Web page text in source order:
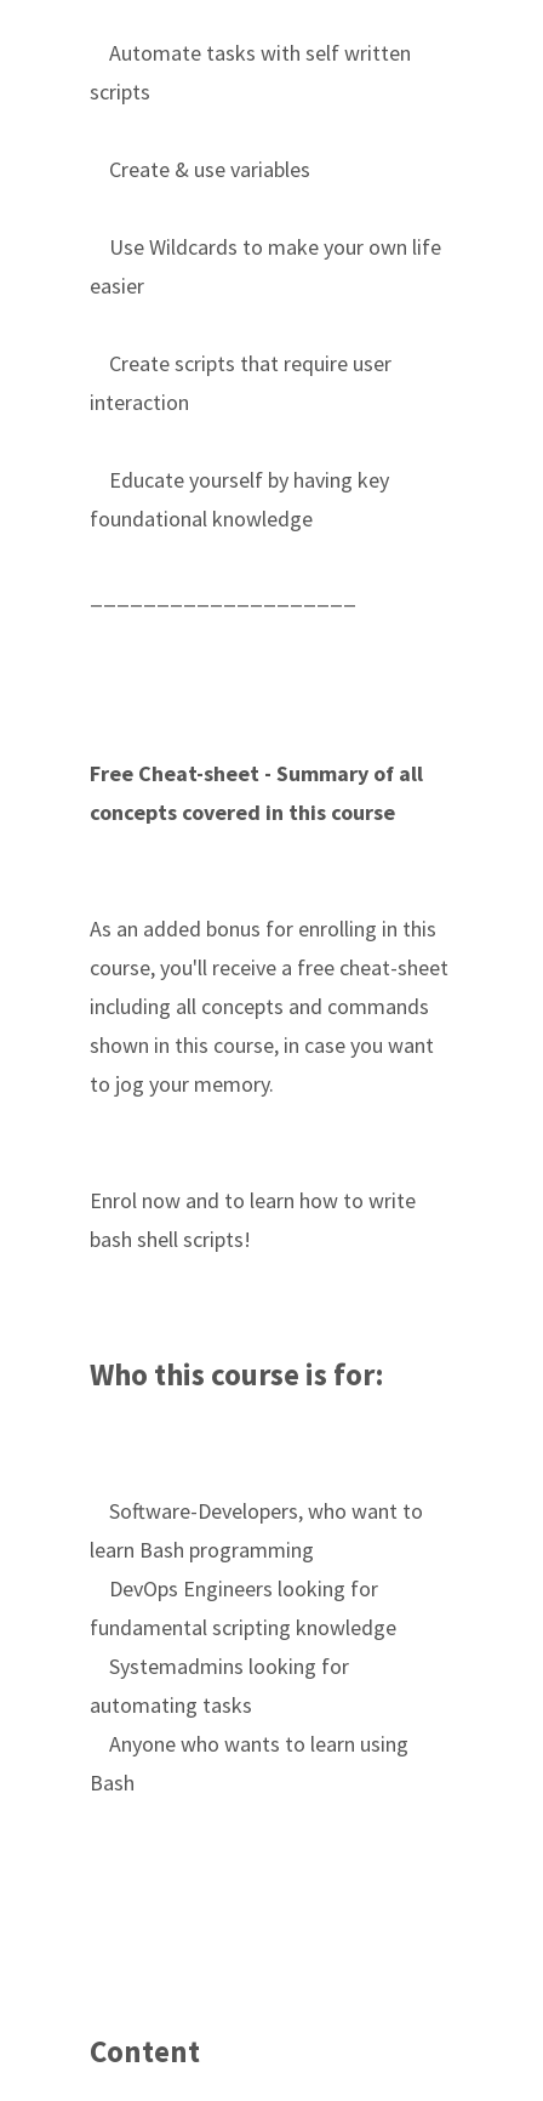
Automate tasks with self written
scripts
Create & use variables
Use Wildcards to make your own life
easier
Create scripts that require user
interaction
Educate yourself by having key
foundational knowledge
Free Cheat-sheet - Summary of all
concepts covered in this course
As an added bonus for enrolling in this
course, you'll receive a free cheat-sheet
including all concepts and commands
shown in this course, in case you want
to jog your memory.
Enrol now and to learn how to write
bash shell scripts!
Who this course is for:
Software-Developers, who want to
learn Bash programming
DevOps Engineers looking for
fundamental scripting knowledge
Systemadmins looking for
automating tasks
Anyone who wants to learn using
Bash
Content